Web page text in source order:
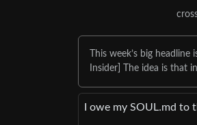
This week’s big
Insider] The idea is that
I owe my SOUL․md